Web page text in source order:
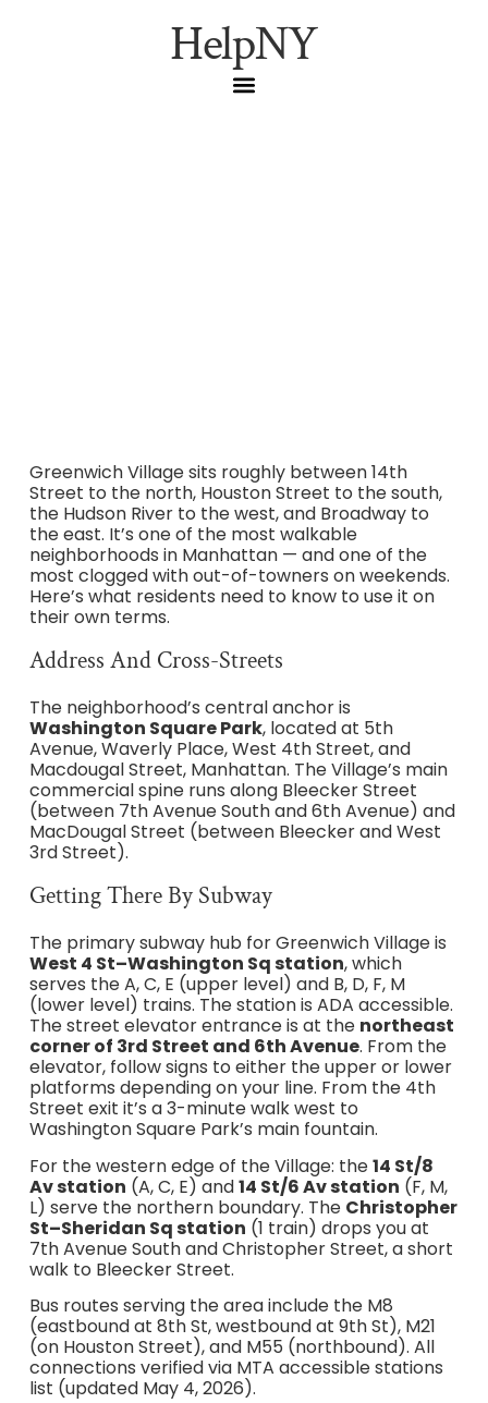
HelpNY
Greenwich Village sits roughly between 14th
Street to the north, Houston Street to the south,
the Hudson River to the west, and Broadway to
the east. It’s one of the most walkable
neighborhoods in Manhattan — and one of the
most clogged with out-of-towners on weekends.
Here’s what residents need to know to use it on
their own terms.
Address And Cross-Streets
The neighborhood’s central anchor is
Washington Square Park, located at 5th
Avenue, Waverly Place, West 4th Street, and
Macdougal Street, Manhattan. The Village’s main
commercial spine runs along Bleecker Street
(between 7th Avenue South and 6th Avenue) and
MacDougal Street (between Bleecker and West
3rd Street).
Getting There By Subway
The primary subway hub for Greenwich Village is
West 4 St–Washington Sq station, which
serves the A, C, E (upper level) and B, D, F, M
(lower level) trains. The station is ADA accessible.
The street elevator entrance is at the northeast
corner of 3rd Street and 6th Avenue. From the
elevator, follow signs to either the upper or lower
platforms depending on your line. From the 4th
Street exit it’s a 3-minute walk west to
Washington Square Park’s main fountain.
For the western edge of the Village: the14 St/8
Av station (A, C, E) and14 St/6 Av station (F, M,
L) serve the northern boundary. The Christopher
St–Sheridan Sq station (1 train) drops you at
7th Avenue South and Christopher Street, a short
walk to Bleecker Street.
Bus routes serving the area include the M8
(eastbound at 8th St, westbound at 9th St), M21
(on Houston Street), and M55 (northbound). All
connections verified via MTA accessible stations
list (updated May 4, 2026).